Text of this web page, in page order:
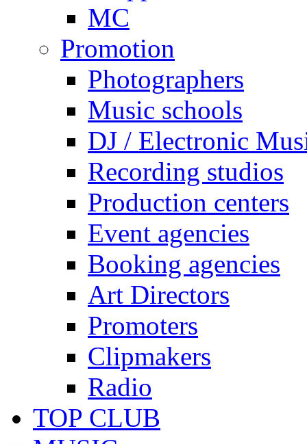
MC
Promotion
Photographers
Music schools
DJ / Electronic
Recording studios
Production centers
Event agencies
Booking agencies
Art Directors
Promoters
Clipmakers
Radio
TOP CLUB